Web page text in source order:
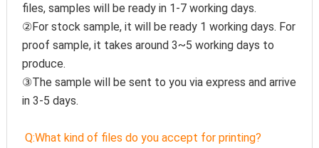
files, samples will be ready in 1-7 working days.
②For stock sample, it will be ready 1 working days. For
proof sample, it takes around 3~5 working days to
produce.
③The sample will be sent to you via express and arrive
in 3-5 days.
Q:What kind of files do you accept for printing?